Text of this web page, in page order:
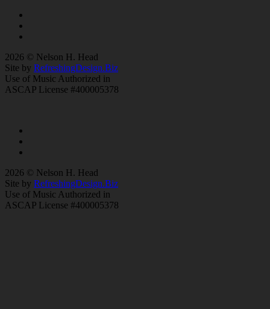
2026 © Nelson H. Head
Site by RefreshingDesign.Biz
Use of Music Authorized in
ASCAP License #400005378
2026 © Nelson H. Head
Site by RefreshingDesign.Biz
Use of Music Authorized in
ASCAP License #400005378